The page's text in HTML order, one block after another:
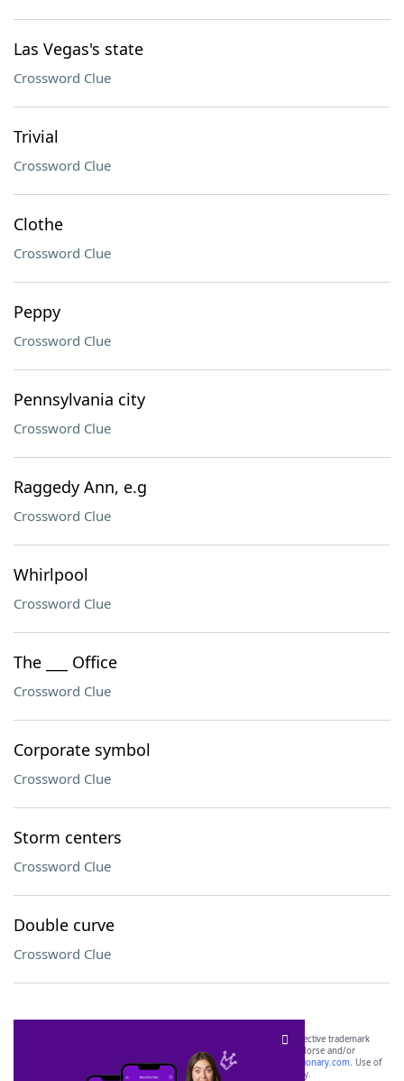
Las Vegas's state
Crossword Clue
Trivial
Crossword Clue
Clothe
Crossword Clue
Peppy
Crossword Clue
Pennsylvania city
Crossword Clue
Raggedy Ann, e.g
Crossword Clue
Whirlpool
Crossword Clue
The ___ Office
Crossword Clue
Corporate symbol
Crossword Clue
Storm centers
Crossword Clue
Double curve
Crossword Clue
SCRABBLE® and WORDS WITH FRIENDS® are the property of their respective trademark
owners. These trademark owners are not affiliated with, and do not endorse and/or
sponsor, LoveToKnow®, its products or its websites, including
yourdictionary.com. Use of
this trademark onyourdictionary.com is for informational purposes only.